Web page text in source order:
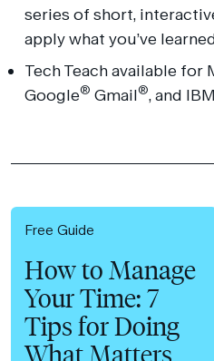
series of short,
apply what you’ve
Tech Teach available for
Google® Gmail®, and IBM
Free Guide
How to Manage
Your Time: 7
Tips for Doing
What Matters